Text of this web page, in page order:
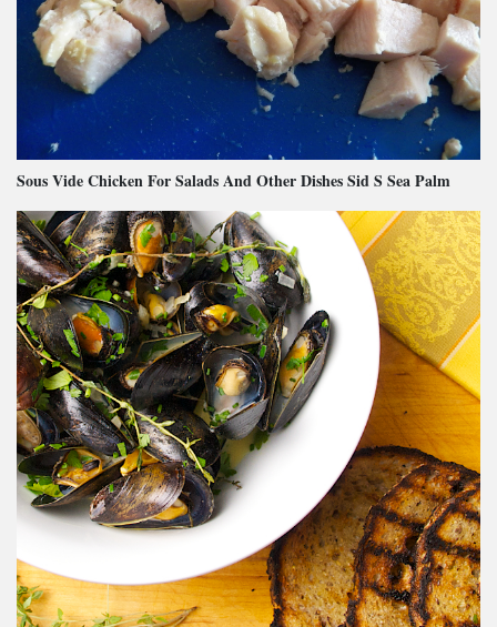
Sous Vide Chicken For Salads And Other Dishes Sid S Sea Palm